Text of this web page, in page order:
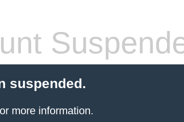
suspended.
more information.